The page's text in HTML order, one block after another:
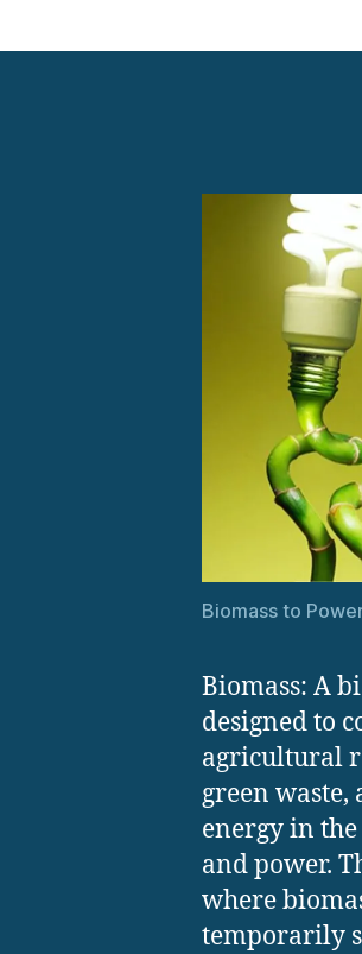
Biomass to
Biomass: A
designed to
agricultural
green
energy in
and power.
where
temporarily